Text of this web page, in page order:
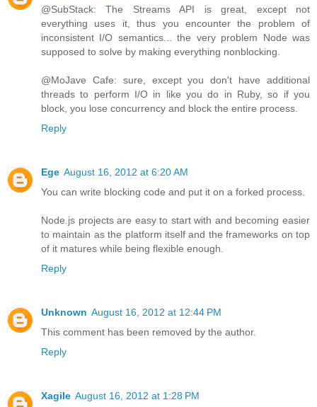
@SubStack: The Streams API is great, except not
everything uses it, thus you encounter the problem of
inconsistent I/O semantics... the very problem Node was
supposed to solve by making everything nonblocking.
@MoJave Cafe: sure, except you don't have additional
threads to perform I/O in like you do in Ruby, so if you
block, you lose concurrency and block the entire process.
Reply
Ege August 16, 2012 at 6:20 AM
You can write blocking code and put it on a forked process.
Node.js projects are easy to start with and becoming easier
to maintain as the platform itself and the frameworks on top
of it matures while being flexible enough.
Reply
Unknown August 16, 2012 at 12:44 PM
This comment has been removed by the author.
Reply
Xagile August 16, 2012 at 1:28 PM